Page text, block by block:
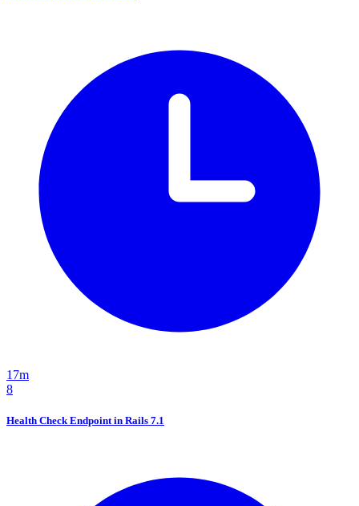
17m
8
Health Check Endpoint in Rails 7.1